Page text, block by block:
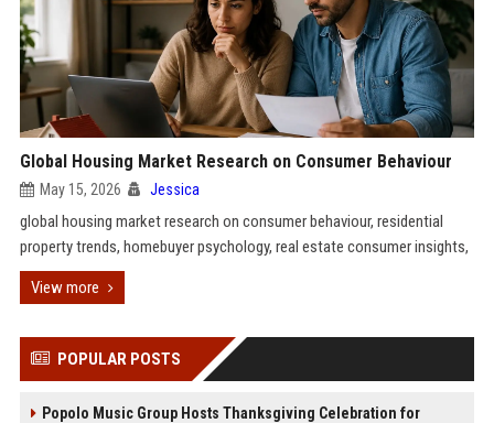
Global Housing Market Research on Consumer Behaviour
May 15, 2026 Jessica
global housing market research on consumer behaviour, residential
property trends, homebuyer psychology, real estate consumer insights,
View more
POPULAR POSTS
Popolo Music Group Hosts Thanksgiving Celebration for